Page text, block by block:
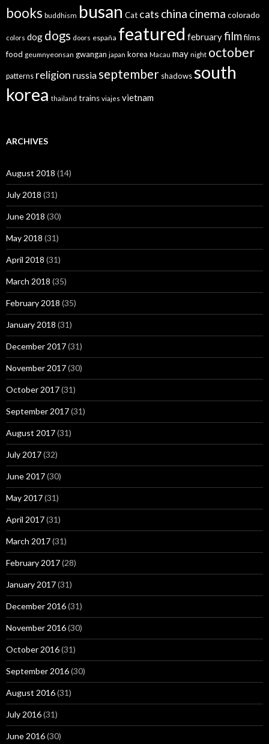
books buddhism busan Cat cats china cinema colorado
colors dog dogs doors españa featured februaryfilmfilms
food geumnyeonsan gwangan japan korea Macau may night october
patterns religion russiaseptember shadowssouth
korea thailand trains viajes vietnam
ARCHIVES
August 2018 (14)
July 2018 (31)
June 2018 (30)
May 2018 (31)
April 2018 (31)
March 2018 (35)
February 2018 (35)
January 2018 (31)
December 2017(31)
November 2017(30)
October 2017(31)
September 2017(31)
August 2017(31)
July 2017(32)
June 2017(30)
May 2017(31)
April 2017(31)
March 2017(31)
February 2017(28)
January 2017(31)
December 2016(31)
November 2016(30)
October 2016(31)
September 2016(30)
August 2016(31)
July 2016(31)
June 2016(30)